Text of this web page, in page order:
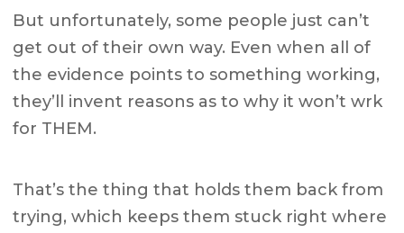
But unfortunately, some people just can’t
get out of their own way. Even when all of
the evidence points to something working,
they’ll invent reasons as to why it won’t wrk
for THEM.
That’s the thing that holds them back from
trying, which keeps them stuck right where